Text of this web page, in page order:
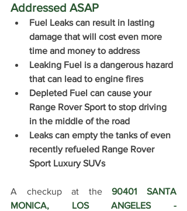
Addressed ASAP
Fuel Leaks can result in lasting
damage that will cost even more
time and money to address
Leaking Fuel is a dangerous hazard
that can lead to engine fires
Depleted Fuel can cause your
Range Rover Sport to stop driving
in the middle of the road
Leaks can empty the tanks of even
recently refueled Range Rover
Sport Luxury SUVs
A checkup at the 90401 SANTA
MONICA, LOS ANGELES -